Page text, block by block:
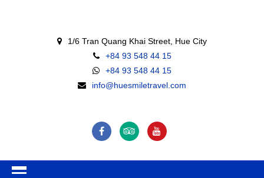
1/6 Tran Quang Khai Street, Hue City
+84 93 548 44 15
+84 93 548 44 15
info@huesmiletravel.com